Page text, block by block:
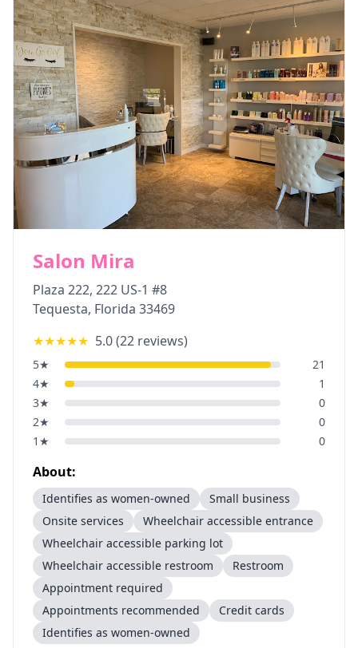
Salon Mira
Plaza 222, 222 US-1 #8
Tequesta, Florida 33469
★★★★★ 5.0(22 reviews)
5★
21
4★
1
3★
0
2★
0
1 ★ 0
About:
Identifies as women-owned
Small business
Onsite services
Wheelchair accessible entrance
Wheelchair accessible parking lot
Wheelchair accessible restroom
Restroom
Appointment required
Appointments recommended
Credit cards
Identifies as women-owned